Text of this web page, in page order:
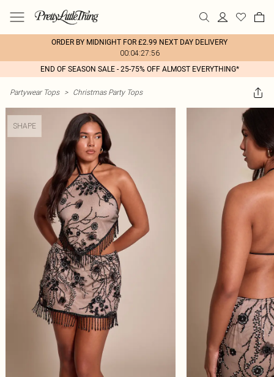
ORDER BY MIDNIGHT FOR £2.99 NEXT DAY DELIVERY
00:04:27:56
END OF SEASON SALE - 25-75% OFF ALMOST EVERYTHING*
Partywear Tops > Christmas Party Tops
SHAPE